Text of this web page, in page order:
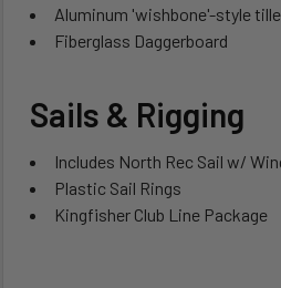
Aluminum 'wishbone'-style
Fiberglass Daggerboard
Sails & Rigging
Includes North Rec Sail w/
Plastic Sail Rings
Kingfisher Club Line Package